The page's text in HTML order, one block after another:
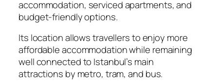
accommodation, serviced apartments, and
budget-friendly options.
Its location allows travellers to enjoy more
affordable accommodation while remaining
well connected to Istanbul’s main
attractions by metro, tram, and bus.